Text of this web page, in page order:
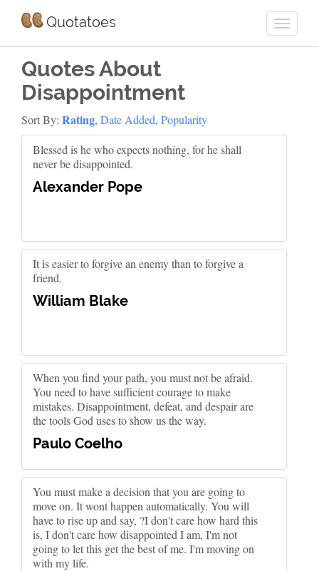
Quotatoes
Quotes About
Disappointment
Sort By: Rating, Date Added, Popularity
Blessed is he who expects nothing, for he shall
never be disappointed.
Alexander Pope
It is easier to forgive an enemy than to forgive a
friend.
William Blake
When you find your path, you must not be afraid.
You need to have sufficient courage to make
mistakes. Disappointment, defeat, and despair are
the tools God uses to show us the way.
Paulo Coelho
You must make a decision that you are going to
move on. It wont happen automatically. You will
have to rise up and say, ?I don't care how hard this
is, I don't care how disappointed I am, I'm not
going to let this get the best of me. I'm moving on
with my life.